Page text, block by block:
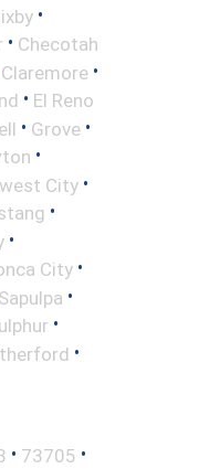
•
• Checotah
Claremore •
• El Reno
• Grove •
•
City •
•
•
City •
Sapulpa •
•
•
• 73705 •